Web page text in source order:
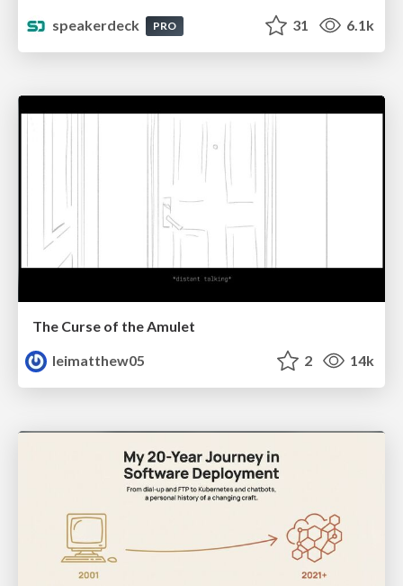
speakerdeck
PRO 31 6.1k
The Curse of the Amulet
leimatthew05
2 14k